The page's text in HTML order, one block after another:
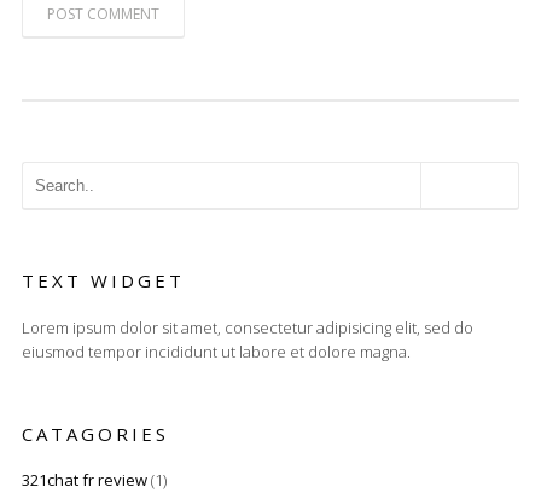
POST COMMENT
TEXT WIDGET
Lorem ipsum dolor sit amet, consectetur adipisicing elit, sed do
eiusmod tempor incididunt ut labore et dolore magna.
CATAGORIES
321chat fr review(1)